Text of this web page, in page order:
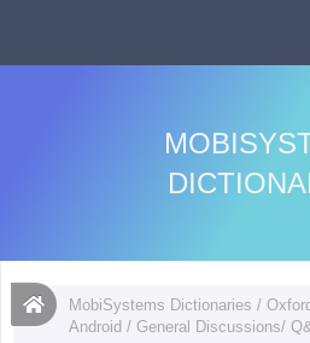
MobiSystems Dictionaries /
Android /General Discussions/